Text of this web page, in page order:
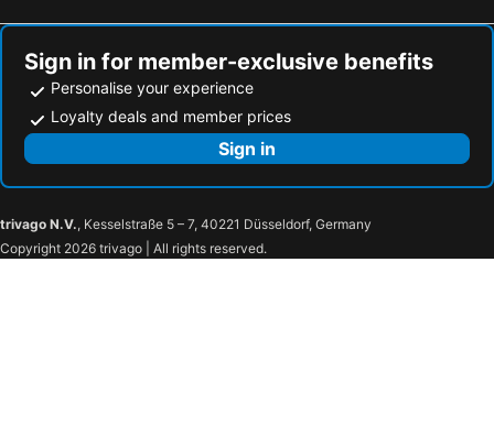
Sign in for member-exclusive benefits
Personalise your experience
Loyalty deals and member prices
Sign in
trivago N.V., Kesselstraße 5 – 7, 40221 Düsseldorf, Germany
Copyright 2026 trivago | All rights reserved.